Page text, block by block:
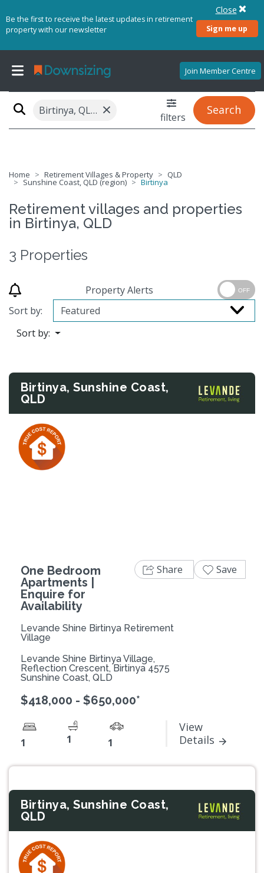
Be the first to receive the latest updates in retirement
property with our newsletter
Sign me up
Close
Join Member Centre
Birtinya, QLD 4575 × filters
Search
Home Retirement Villages & Property QLD
Sunshine Coast, QLD (region) Birtinya
Retirement villages and properties
in Birtinya, QLD
3 Properties
Property Alerts OFF
Sort by:
Sort by:
Birtinya, Sunshine Coast,
QLD
One Bedroom
Apartments |
Enquire for
Availability
Levande Shine Birtinya Retirement
Village
Levande Shine Birtinya Village,
Reflection Crescent, Birtinya 4575
Sunshine Coast, QLD
$418,000 - $650,000*
1 1 1
View
Details
Share Save
Birtinya, Sunshine Coast,
QLD